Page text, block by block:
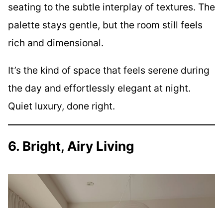
seating to the subtle interplay of textures. The
palette stays gentle, but the room still feels
rich and dimensional.
It’s the kind of space that feels serene during
the day and effortlessly elegant at night.
Quiet luxury, done right.
6. Bright, Airy Living